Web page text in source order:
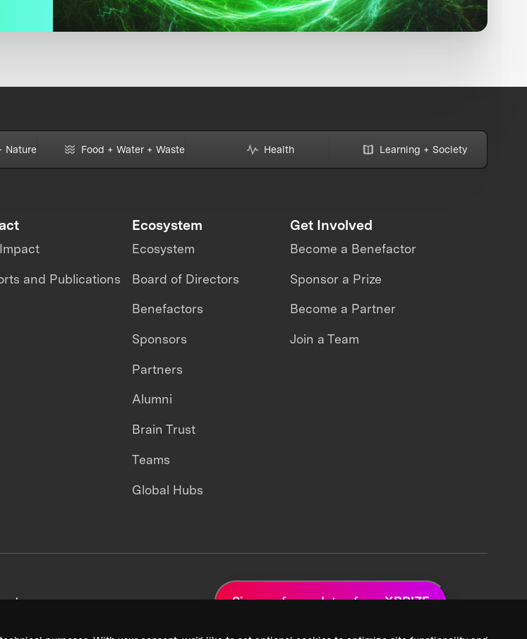
Nature Food + Water + Waste Health Learning + Society
and Publications
Ecosystem
Ecosystem
Board of Directors
Benefactors
Sponsors
Partners
Alumni
Brain Trust
Teams
Global Hubs
Get Involved
Become a Benefactor
Sponsor a Prize
Become a Partner
Join a Team
Sign up for updates from XPRIZE